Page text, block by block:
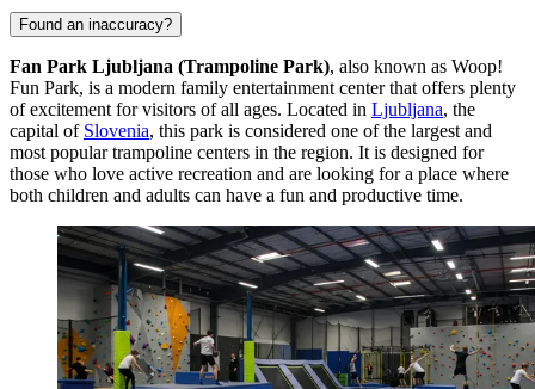
Found an inaccuracy?
Fan Park Ljubljana (Trampoline Park), also known as Woop!
Fun Park, is a modern family entertainment center that offers plenty
of excitement for visitors of all ages. Located in Ljubljana, the
capital of Slovenia, this park is considered one of the largest and
most popular trampoline centers in the region. It is designed for
those who love active recreation and are looking for a place where
both children and adults can have a fun and productive time.